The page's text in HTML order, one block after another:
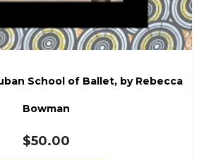
School of Ballet, by Rebecca
Bowman
$50.00